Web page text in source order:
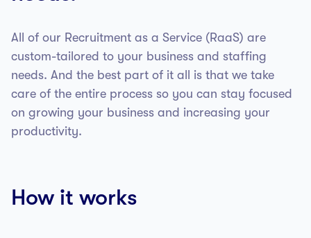
All of our Recruitment as a Service (RaaS) are
custom-tailored to your business and staffing
needs. And the best part of it all is that we take
care of the entire process so you can stay focused
on growing your business and increasing your
productivity.
How it works